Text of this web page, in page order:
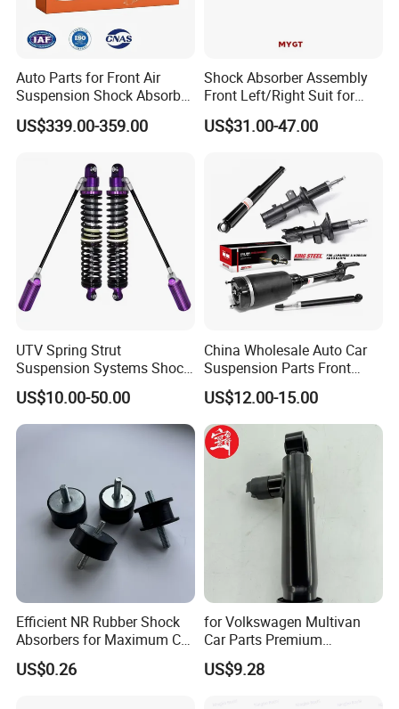
Auto Parts for Front Air
Suspension Shock Absorber
Compatible with BMW G12
US$339.00-359.00
Shock Absorber Assembly
Front Left/Right Suit for
Toyota RAV4 4th Generation
(XA40, 2012-2018) 48520-
US$31.00-47.00
UTV Spring Strut
Suspension Systems Shock
Absorber Assembly for
Buggy Beach Dune
US$10.00-50.00
China Wholesale Auto Car
Suspension Parts Front
Rear Shock Absorbers for
Toyota Corolla Yaris RAV4
Hilux Hyundai Suzuki
Honda Nissan
US$12.00-15.00
Efficient NR Rubber Shock
Absorbers for Maximum Car
Performance Enhancements
US$0.26
for Volkswagen Multivan
Car Parts Premium
Electronic Shock Absorber
for a Smoother, More Secure
US$9.28